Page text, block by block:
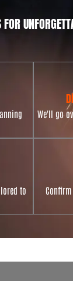
We'll go
to